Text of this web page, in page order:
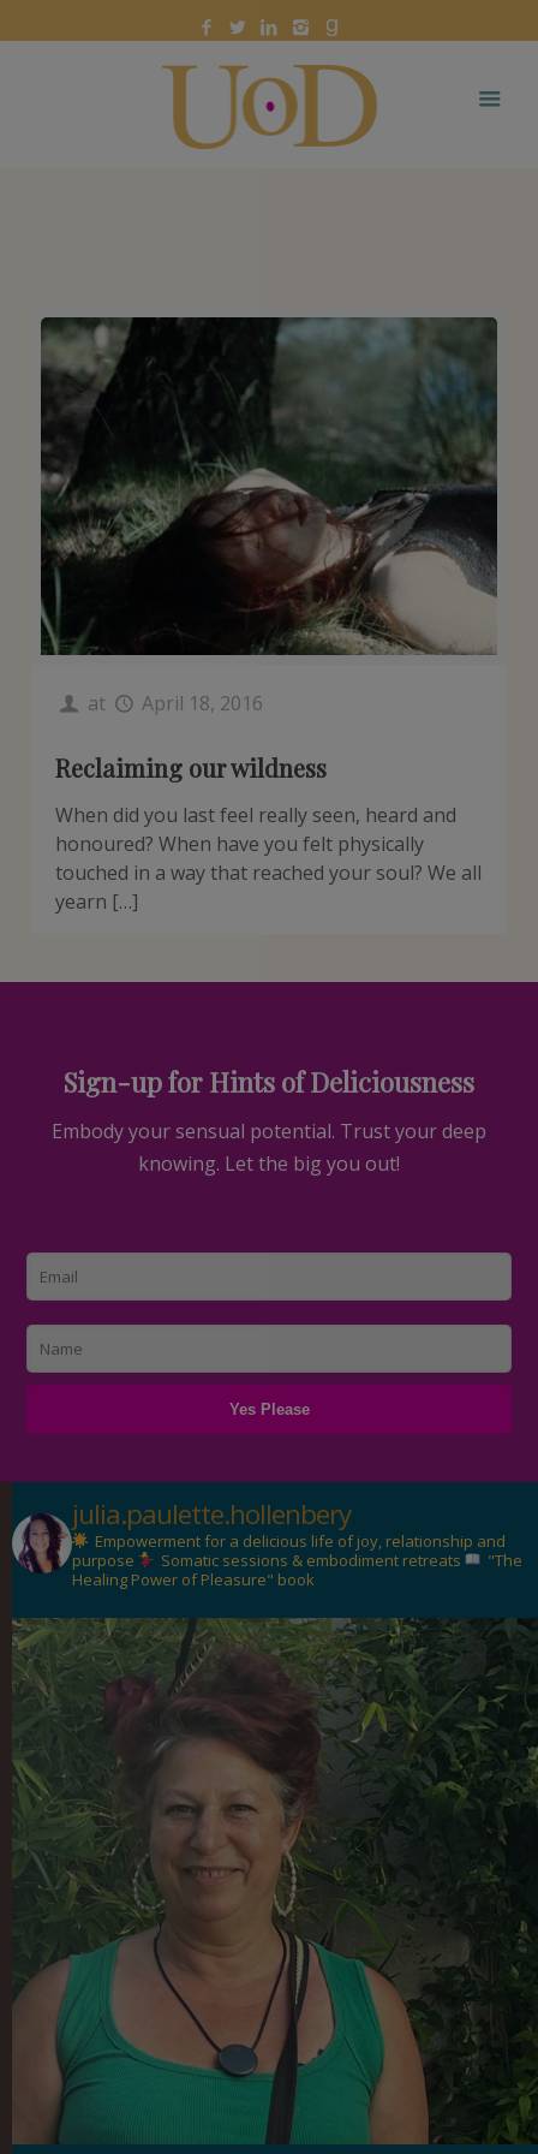
at April 18, 2016
Reclaiming our wildness
When did you last feel really seen, heard and
honoured? When have you felt physically
touched in a way that reached your soul? We all
yearn […]
Sign-up for Hints of Deliciousness
Embody your sensual potential. Trust your deep
knowing. Let the big you out!
julia.paulette.hollenbery
Empowerment for a delicious life of joy, relationship and
purpose
Somatic sessions & embodiment retreats
"The
Healing Power of Pleasure" book